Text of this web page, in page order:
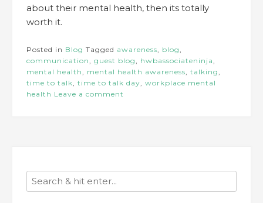
about their mental health, then its totally
worth it.
Posted in Blog Tagged awareness blog
communication
guest blog hwbassociateninja
mental health
mental health awareness talking
time to talk time to talk day workplace mental
health Leave a comment